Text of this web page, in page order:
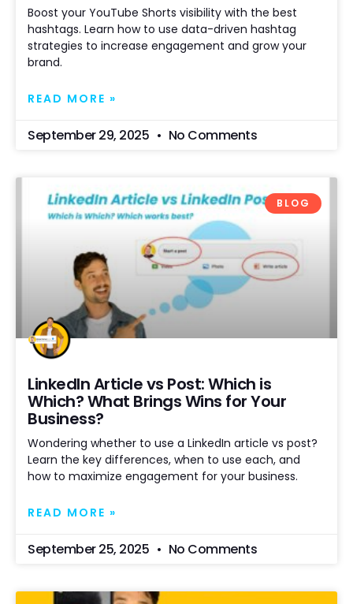
Boost your YouTube Shorts visibility with the best
hashtags. Learn how to use data-driven hashtag
strategies to increase engagement and grow your
brand.
READ MORE »
September 29, 2025 No Comments
BLOG
LinkedIn Article vs Post: Which is
Which? What Brings Wins for Your
Business?
Wondering whether to use a LinkedIn article vs post?
Learn the key differences, when to use each, and
how to maximize engagement for your business.
READ MORE »
September 25, 2025 No Comments